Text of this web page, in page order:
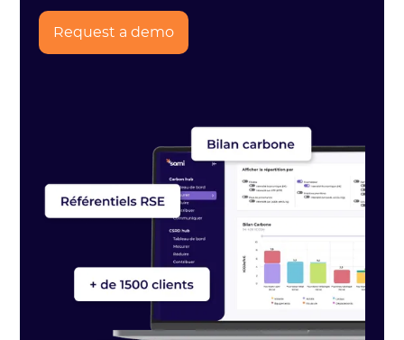
Request a demo